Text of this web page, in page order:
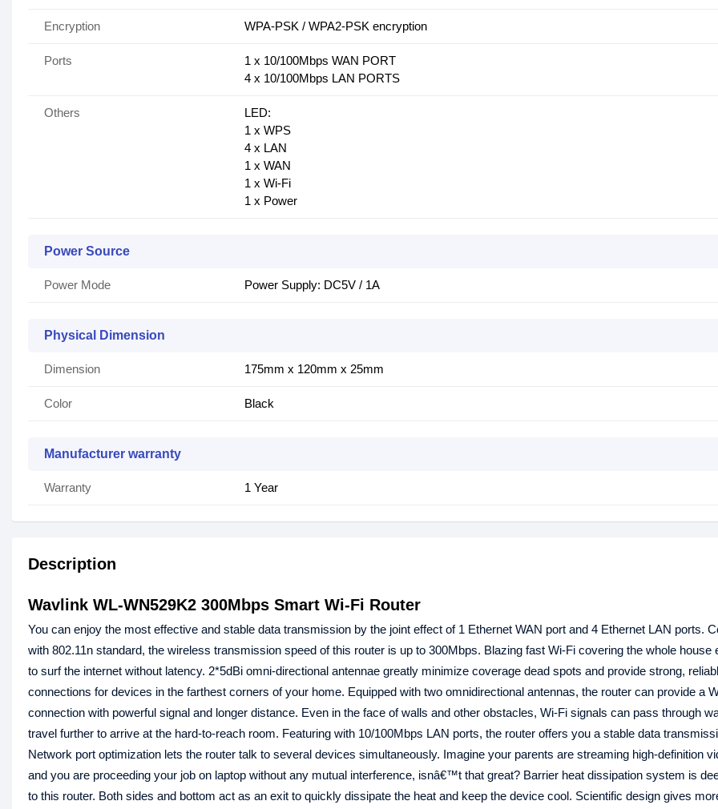
Encryption WPA-PSK / WPA2-PSK encryption
Ports
1 x 10/100Mbps WAN PORT
4 x 10/100Mbps LAN PORTS
Others
LED:
1 x WPS
4 x LAN
1 x WAN
1 x Wi-Fi
1 x Power
Power Source
Power Mode Power Supply: DC5V / 1A
Physical Dimension
Dimension 175mm x 120mm x 25mm
Color Black
Manufacturer warranty
Warranty 1 Year
Description
Wavlink WL-WN529K2 300Mbps Smart Wi-Fi Router
You can enjoy the most effective and stable data transmission by the joint effect of 1 Ethernet WAN port and 4 Ethernet LAN ports.
with 802.11n standard, the wireless transmission speed of this router is up to 300Mbps. Blazing fast Wi-Fi covering the whole house
to surf the internet without latency. 2*5dBi omni-directional antennae greatly minimize coverage dead spots and provide strong,
connections for devices in the farthest corners of your home. Equipped with two omnidirectional antennas, the router can provide a
connection with powerful signal and longer distance. Even in the face of walls and other obstacles, Wi-Fi signals can pass through
travel further to arrive at the hard-to-reach room. Featuring with 10/100Mbps LAN ports, the router offers you a stable data
Network port optimization lets the router talk to several devices simultaneously. Imagine your parents are streaming high-definition
and you are proceeding your job on laptop without any mutual interference, isnâ€™t that great? Barrier heat dissipation system is
to this router. Both sides and bottom act as an exit to quickly dissipate the heat and keep the device cool. Scientific design gives